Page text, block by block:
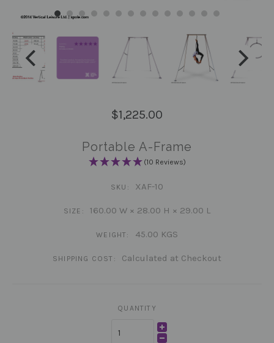
$1,225.00
Portable A-Frame
(10 Reviews)
SKU: XAF-10
SIZE: 160.00 W × 28.00 H × 29.00 L
WEIGHT: 45.00 KGS
SHIPPING COST: Calculated at Checkout
QUANTITY